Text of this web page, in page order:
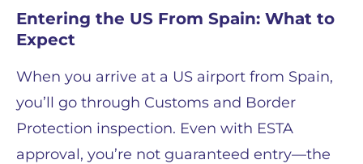
Entering the US From Spain: What to
Expect
When you arrive at a US airport from Spain,
you’ll go through Customs and Border
Protection inspection. Even with ESTA
approval, you’re not guaranteed entry—the